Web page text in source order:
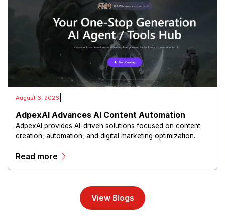
August 6, 2026
AdpexAI Advances AI Content Automation
AdpexAI provides AI-driven solutions focused on content
creation, automation, and digital marketing optimization.
streamline production workflows, and enhance online
Read more
View Blogs